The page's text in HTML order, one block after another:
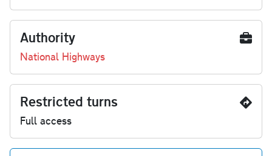
Authority
National Highways
Restricted turns
Full access